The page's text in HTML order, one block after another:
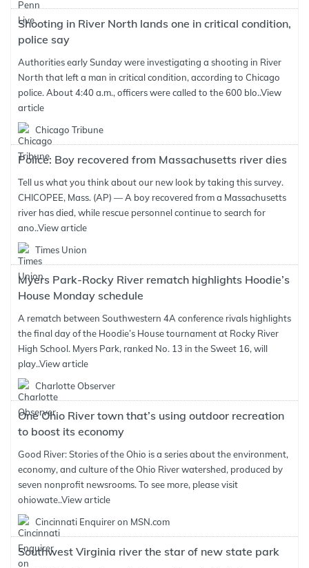
Shooting in River North lands one in critical condition,
police say
Authorities early Sunday were investigating a shooting in River
North that left a man in critical condition, according to Chicago
police. About 4:40 a.m., officers were called to the 600 blo..View
article
Chicago Tribune
Police: Boy recovered from Massachusetts river dies
Tell us what you think about our new look by taking this survey.
CHICOPEE, Mass. (AP) — A boy recovered from a Massachusetts
river has died, while rescue personnel continue to search for
ano..View article
Times Union
Myers Park-Rocky River rematch highlights Hoodie’s
House Monday schedule
A rematch between Southwestern 4A conference rivals highlights
the final day of the Hoodie’s House tournament at Rocky River
High School. Myers Park, ranked No. 13 in the Sweet 16, will
play..View article
Charlotte Observer
One Ohio River town that’s using outdoor recreation
to boost its economy
Good River: Stories of the Ohio is a series about the environment,
economy, and culture of the Ohio River watershed, produced by
seven nonprofit newsrooms. To see more, please visit
ohiowate..View article
Cincinnati Enquirer on MSN.com
Southwest Virginia river the star of new state park